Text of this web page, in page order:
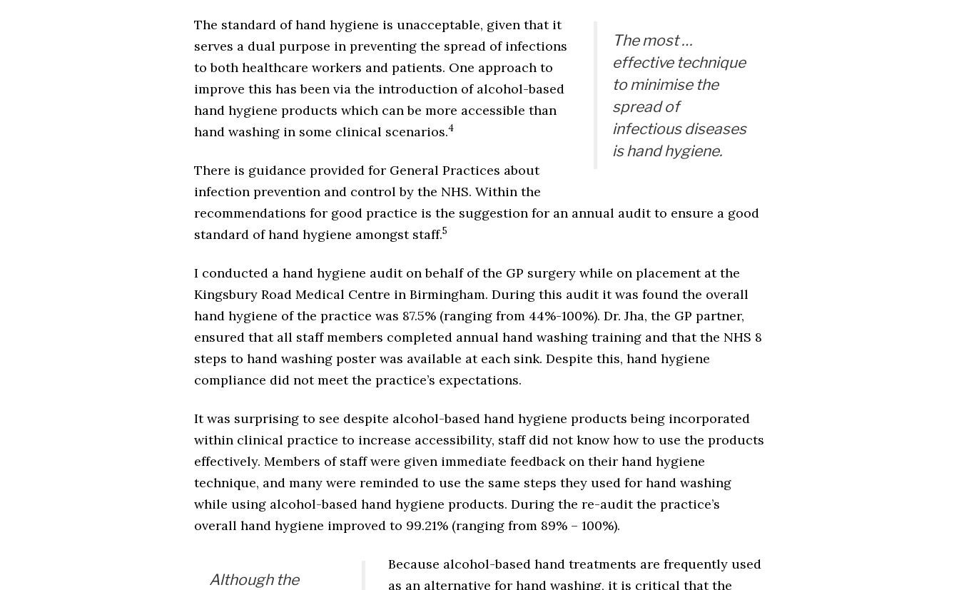
The most …
effective technique
to minimise the
spread of
infectious diseases
is hand hygiene.
The standard of hand hygiene is unacceptable, given that it
serves a dual purpose in preventing the spread of infections
to both healthcare workers and patients. One approach to
improve this has been via the introduction of alcohol-based
hand hygiene products which can be more accessible than
hand washing in some clinical scenarios.4
There is guidance provided for General Practices about
infection prevention and control by the NHS. Within the
recommendations for good practice is the suggestion for an annual audit to ensure a good
standard of hand hygiene amongst staff.5
I conducted a hand hygiene audit on behalf of the GP surgery while on placement at the
Kingsbury Road Medical Centre in Birmingham. During this audit it was found the overall
hand hygiene of the practice was 87.5% (ranging from 44%-100%). Dr. Jha, the GP partner,
ensured that all staff members completed annual hand washing training and that the NHS 8
steps to hand washing poster was available at each sink. Despite this, hand hygiene
compliance did not meet the practice’s expectations.
It was surprising to see despite alcohol-based hand hygiene products being incorporated
within clinical practice to increase accessibility, staff did not know how to use the products
effectively. Members of staff were given immediate feedback on their hand hygiene
technique, and many were reminded to use the same steps they used for hand washing
while using alcohol-based hand hygiene products. During the re-audit the practice’s
overall hand hygiene improved to 99.21% (ranging from 89% – 100%).
Although the
Because alcohol-based hand treatments are frequently used
as an alternative for hand washing, it is critical that the